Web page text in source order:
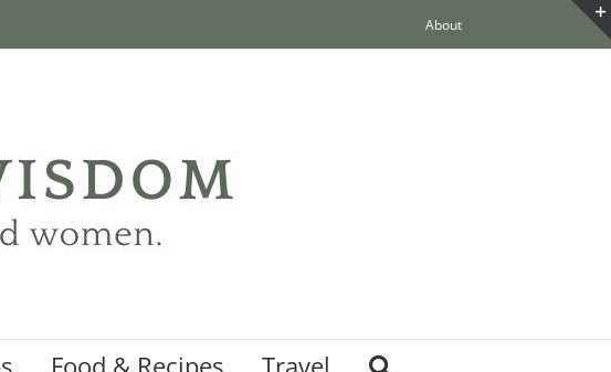
About
Food & Recipes Travel